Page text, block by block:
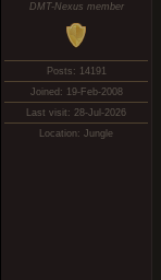
DMT-Nexus member
Posts: 14191
Joined: 19-Feb-2008
Last visit: 28-Jul-2026
Location: Jungle